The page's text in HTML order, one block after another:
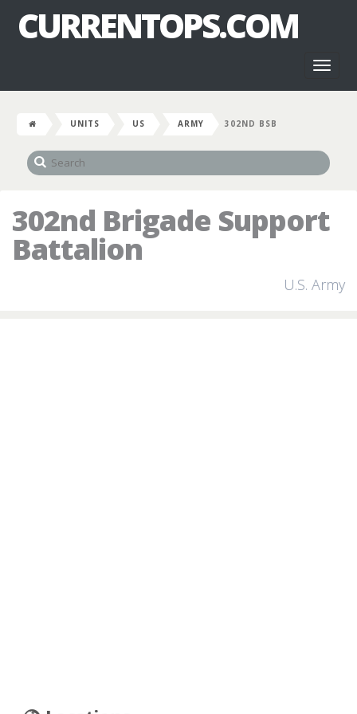
CURRENTOPS.COM
UNITS US ARMY 302ND BSB
302nd Brigade Support
Battalion
U.S. Army